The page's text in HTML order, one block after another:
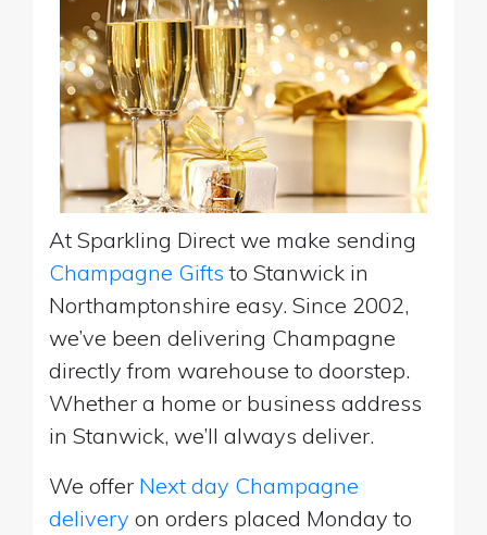
At Sparkling Direct we make sending
Champagne Gifts to Stanwick in
Northamptonshire easy. Since 2002,
we’ve been delivering Champagne
directly from warehouse to doorstep.
Whether a home or business address
in Stanwick, we’ll always deliver.
We offer Next day Champagne
delivery on orders placed Monday to